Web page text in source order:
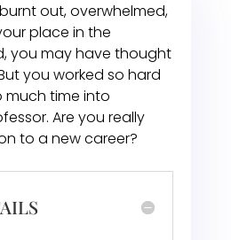
out, overwhelmed,
place in the
you may have thought
you worked so hard
much time into
Are you really
to a new career?